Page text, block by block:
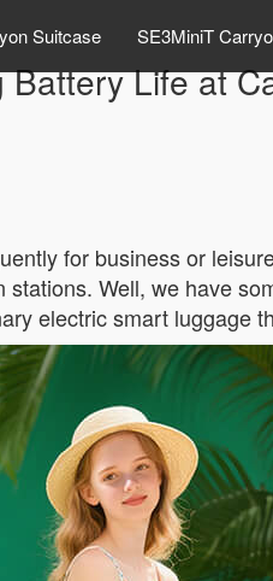
Suitcase SE3MiniT
Life at
for business or
Well, we have
electric smart luggage